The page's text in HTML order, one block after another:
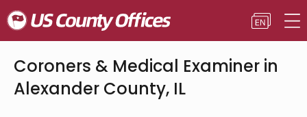
Coroners & Medical Examiner in
Alexander County, IL